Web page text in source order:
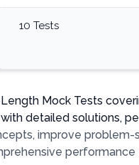
10 Tests
Mock Tests
detailed solutions,
improve
performance